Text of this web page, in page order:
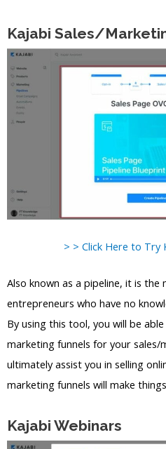
Kajabi Sales/
> > Click Here to Try
Also known as a pipeline, it is
entrepreneurs who have no
By using this tool, you will be
marketing funnels for your sales/
ultimately assist you in selling
marketing funnels will make
Kajabi Webinars